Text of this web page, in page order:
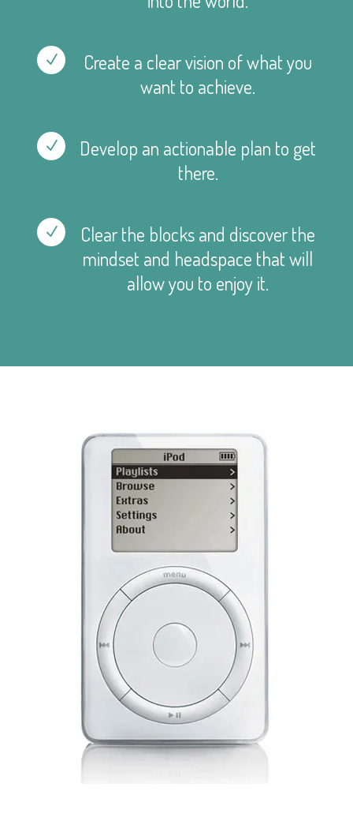
N
Create a clear vision of what you
want to achieve.
N
Develop an actionable plan to get
there.
N
Clear the blocks and discover the
mindset and headspace that will
allow you to enjoy it.